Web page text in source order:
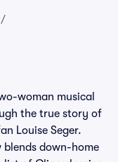
/
woman musical
the true story of
Louise Seger.
blends down-home